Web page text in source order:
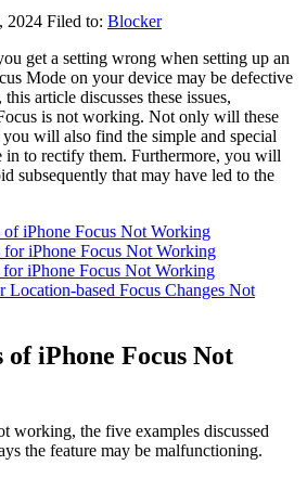
2024 Filed to: Blocker
get a setting wrong when setting up an
Mode on your device may be defective
article discusses these issues,
is not working. Not only will these
you will also find the simple and special
in to rectify them. Furthermore, you will
subsequently that may have led to the
of iPhone Focus Not Working
for iPhone Focus Not Working
for iPhone Focus Not Working
Location-based Focus Changes Not
of iPhone Focus Not
working, the five examples discussed
the feature may be malfunctioning.